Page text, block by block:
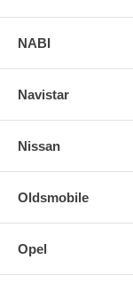
NABI
Navistar
Nissan
Oldsmobile
Opel